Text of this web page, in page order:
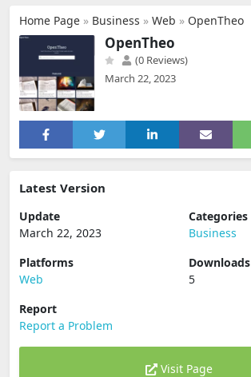
Home Page » Business » Web » OpenTheo
OpenTheo
(0 Reviews)
March 22, 2023
Latest Version
Update
March 22, 2023
Categories
Business
Platforms
Web
Downloads
5
Report
Report a Problem
Visit Page